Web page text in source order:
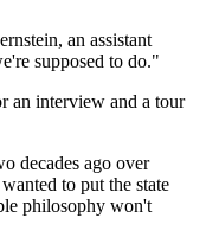
an assistant
supposed to do."
an interview and a tour
decades ago over
to put the state
philosophy won't